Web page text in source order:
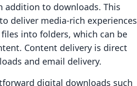
to downloads. This
deliver media-rich experiences
into folders, which can be
Content delivery is direct
and email delivery.
digital downloads such